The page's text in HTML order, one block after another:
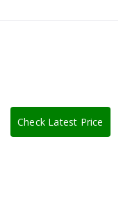
Check Latest Price